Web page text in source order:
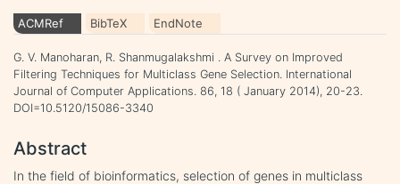
ACMRef BibTeX EndNote
G. V. Manoharan, R. Shanmugalakshmi . A Survey on Improved
Filtering Techniques for Multiclass Gene Selection. International
Journal of Computer Applications. 86, 18 ( January 2014), 20-23.
DOI=10.5120/15086-3340
Abstract
In the field of bioinformatics, selection of genes in multiclass